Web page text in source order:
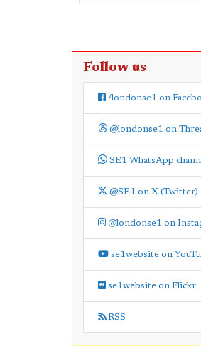
Follow us
/londonse1 on
@londonse1 on
SE1 WhatsApp
@SE1 on X (Twitter)
@londonse1 on
se1website on
se1website on Flickr
RSS